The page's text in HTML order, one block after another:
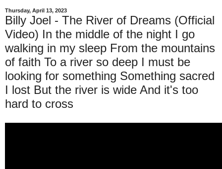
Thursday, April 13, 2023
Billy Joel - The River of Dreams (Official
Video) In the middle of the night I go
walking in my sleep From the mountains
of faith To a river so deep I must be
looking for something Something sacred
I lost But the river is wide And it's too
hard to cross